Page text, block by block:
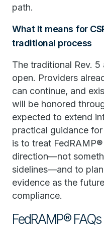
path.
What It means for
traditional process
The traditional Rev.
open. Providers
can continue, and
will be honored
expected to extend
practical guidance
is to treat
direction—not
sidelines—and to
evidence as the
compliance.
FedRAMP® FAQs